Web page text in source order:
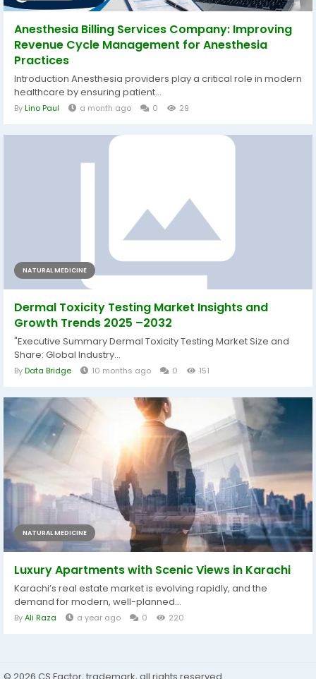
Anesthesia Billing Services Company: Improving
Revenue Cycle Management for Anesthesia
Practices
Introduction Anesthesia providers play a critical role in modern
healthcare by ensuring patient...
ByLino Paul a month ago 0 29
NATURAL MEDICINE
Dermal Toxicity Testing Market Insights and
Growth Trends 2025 –2032
"Executive Summary Dermal Toxicity Testing Market Size and
Share: Global Industry...
ByData Bridge 10 months ago 0 151
NATURAL MEDICINE
Luxury Apartments with Scenic Views in Karachi
Karachi’s real estate market is evolving rapidly, and the
demand for modern, well-planned...
ByAli Raza a year ago 0 220